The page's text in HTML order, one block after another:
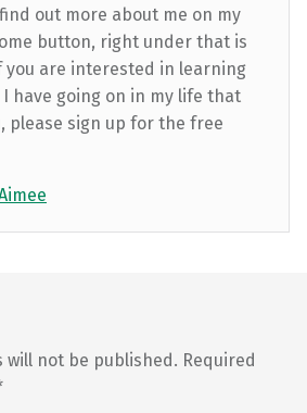
out more about me on my
button, right under that is
you are interested in learning
have going on in my life that
please sign up for the free
will not be published. Required